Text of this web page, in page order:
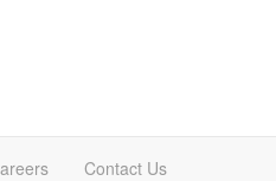
Contact Us